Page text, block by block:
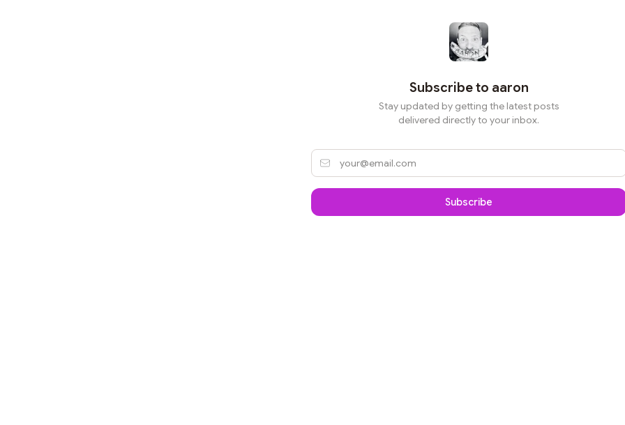
Subscribe to aaron
Stay updated by getting the latest posts
delivered directly to your inbox.
Subscribe